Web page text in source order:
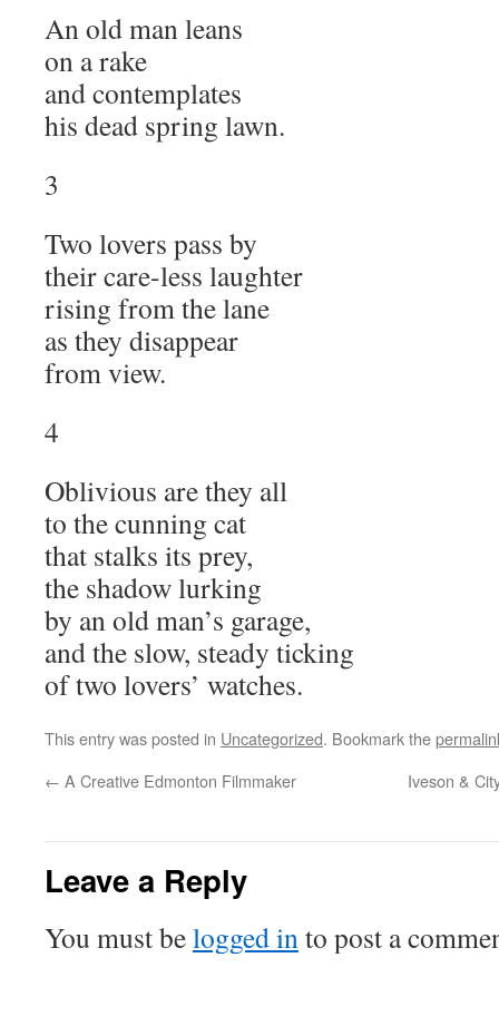
An old man leans
on a rake
and contemplates
his dead spring lawn.
3
Two lovers pass by
their care-less laughter
rising from the lane
as they disappear
from view.
4
Oblivious are they all
to the cunning cat
that stalks its prey,
the shadow lurking
by an old man’s garage,
and the slow, steady ticking
of two lovers’ watches.
This entry was posted in Uncategorized. Bookmark the
← A Creative Edmonton Filmmaker Iveson &
Leave a Reply
You must belogged into post a